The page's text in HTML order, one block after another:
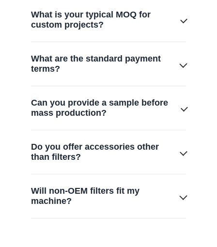
What is your typical MOQ for
custom projects?
1,000 units, scaling based on mold
complexity.
What are the standard payment
terms?
paid before shipment, or via L/C
depending on partnership scale.
Can you provide a sample before
mass production?
your lab testing and approval within 7-14
days.
Do you offer accessories other
than filters?
cleaner replacement parts, including
turbine brushes, floor brushes, and hoses,
to provide complete maintenance
Will non-OEM filters fit my
machine?